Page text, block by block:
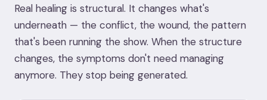
Real healing is structural. It changes what's
underneath — the conflict, the wound, the pattern
that's been running the show. When the structure
changes, the symptoms don't need managing
anymore. They stop being generated.